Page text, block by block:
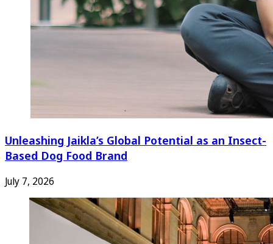
Unleashing Jaikla’s Global Potential as an Insect-
Based Dog Food Brand
July 7, 2026